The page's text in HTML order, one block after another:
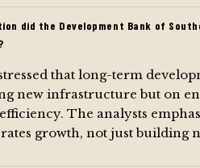
did the Development Bank of
that long-term
new infrastructure but on
The analysts
growth, not just building